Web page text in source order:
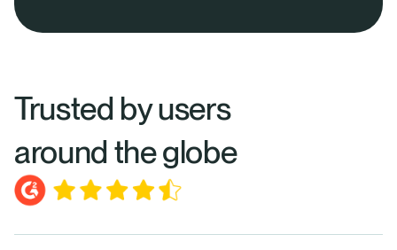
Trusted by users
around the globe